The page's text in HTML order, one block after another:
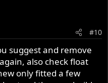
#10
suggest and remove
also check float
only fitted a few